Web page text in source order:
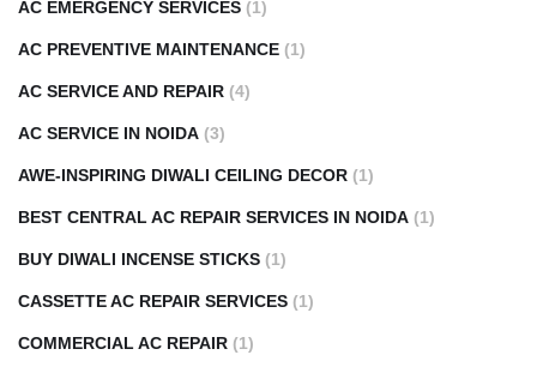
AC EMERGENCY SERVICES (1)
AC PREVENTIVE MAINTENANCE (1)
AC SERVICE AND REPAIR (4)
AC SERVICE IN NOIDA (3)
AWE-INSPIRING DIWALI CEILING DECOR (1)
BEST CENTRAL AC REPAIR SERVICES IN NOIDA (1)
BUY DIWALI INCENSE STICKS (1)
CASSETTE AC REPAIR SERVICES (1)
COMMERCIAL AC REPAIR (1)